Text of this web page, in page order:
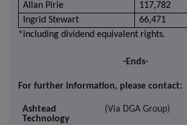
Allan Pirie
117,782
Ingrid Stewart
66,471
*including dividend equivalent rights.
-Ends-
For further information, please contact:
Ashtead
Technology
(Via DGA Group)